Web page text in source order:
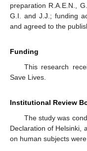
preparation R.A.E.N.,
G.I. and J.J.; funding
and agreed to the
Funding
This research
Save Lives.
Institutional Review
The study was
Declaration of Helsinki,
on human subjects